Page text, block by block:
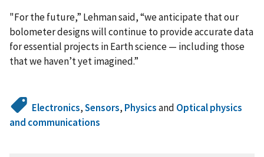
"For the future,” Lehman said, “we anticipate that our
bolometer designs will continue to provide accurate data
for essential projects in Earth science — including those
that we haven’t yet imagined.”
Electronics,Sensors, Physicsand Optical physics
and communications